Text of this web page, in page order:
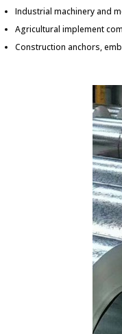
Industrial machinery and
Agricultural implement
Construction anchors,